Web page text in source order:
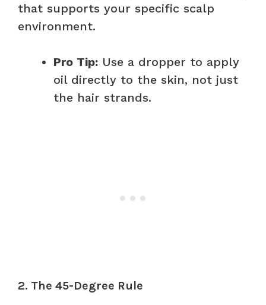
that supports your specific scalp
environment.
Pro Tip: Use a dropper to apply
oil directly to the skin, not just
the hair strands.
2. The 45-Degree Rule